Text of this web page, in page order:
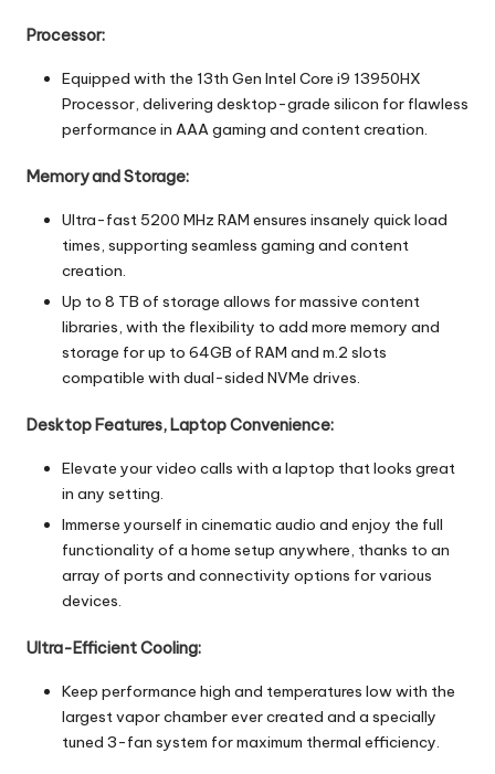
Processor:
Equipped with the 13th Gen Intel Core i9 13950HX
Processor, delivering desktop-grade silicon for flawless
performance in AAA gaming and content creation.
Memory and Storage:
Ultra-fast 5200 MHz RAM ensures insanely quick load
times, supporting seamless gaming and content
creation.
Up to 8 TB of storage allows for massive content
libraries, with the flexibility to add more memory and
storage for up to 64GB of RAM and m.2 slots
compatible with dual-sided NVMe drives.
Desktop Features, Laptop Convenience:
Elevate your video calls with a laptop that looks great
in any setting.
Immerse yourself in cinematic audio and enjoy the full
functionality of a home setup anywhere, thanks to an
array of ports and connectivity options for various
devices.
Ultra-Efficient Cooling:
Keep performance high and temperatures low with the
largest vapor chamber ever created and a specially
tuned 3-fan system for maximum thermal efficiency.